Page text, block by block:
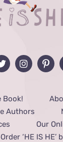
Book!
Authors
Our
‘HE IS HE’